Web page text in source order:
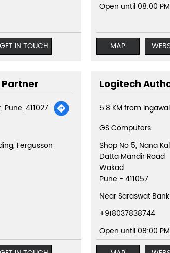
GET IN TOUCH
Open until 08:00 PM
MAP
411027
Fergusson
Logitech
5.8 KM from
GS Computers
Shop No 5, Nana
Datta Mandir Road
Wakad
Pune - 411057
Near Saraswat Bank
+918037838744
Open until 08:00 PM